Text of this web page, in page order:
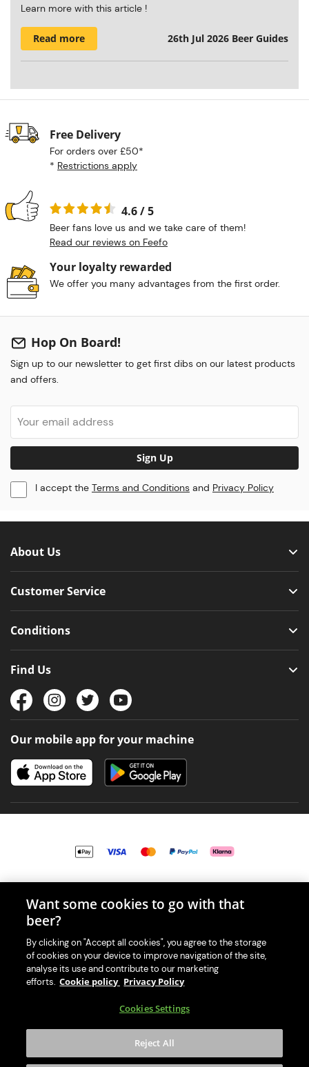
Learn more with this article !
Read more 26th Jul 2026 Beer Guides
Free Delivery
For orders over £50*
* Restrictions apply
4.6 / 5
Beer fans love us and we take care of them!
Read our reviews on Feefo
Your loyalty rewarded
We offer you many advantages from the first order.
Hop On Board!
Sign up to our newsletter to get first dibs on our latest products
and offers.
Sign Up
I accept the Terms and Conditions and Privacy Policy
About Us
Customer Service
Conditions
Find Us
Our mobile app for your machine
With great beer comes great responsibility. Please enjoy responsibly
and don't share or forward this content to anyone under 18.
scheme. Our EA Registration number is WEE/MM9848AA.
Please visit Valpak’s website (https://www.valpak.co.uk/
information on how to dispose of your household WEEE.
Want some cookies to go with that
beer?
By clicking on "Accept all cookies", you agree to the storage
of cookies on your device to improve navigation of the site,
analyse its use and contribute to our marketing
efforts. Cookie policy Privacy Policy
Cookies Settings
Reject All